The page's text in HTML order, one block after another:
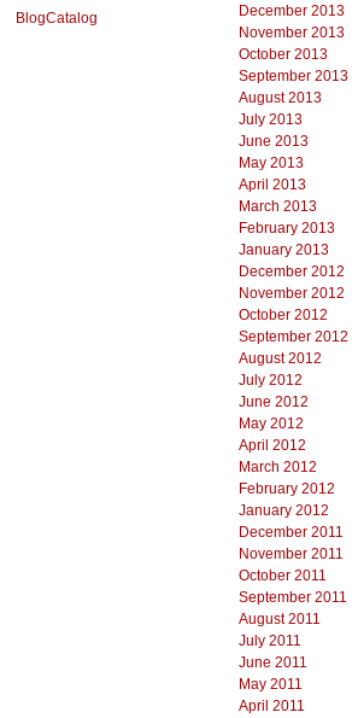
BlogCatalog
December 2013
November 2013
October 2013
September 2013
August 2013
July 2013
June 2013
May 2013
April 2013
March 2013
February 2013
January 2013
December 2012
November 2012
October 2012
September 2012
August 2012
July 2012
June 2012
May 2012
April 2012
March 2012
February 2012
January 2012
December 2011
November 2011
October 2011
September 2011
August 2011
July 2011
June 2011
May 2011
April 2011